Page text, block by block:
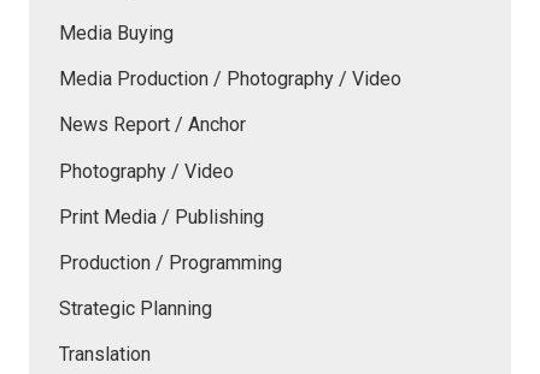
Media Buying
Media Production / Photography / Video
News Report / Anchor
Photography / Video
Print Media / Publishing
Production / Programming
Strategic Planning
Translation